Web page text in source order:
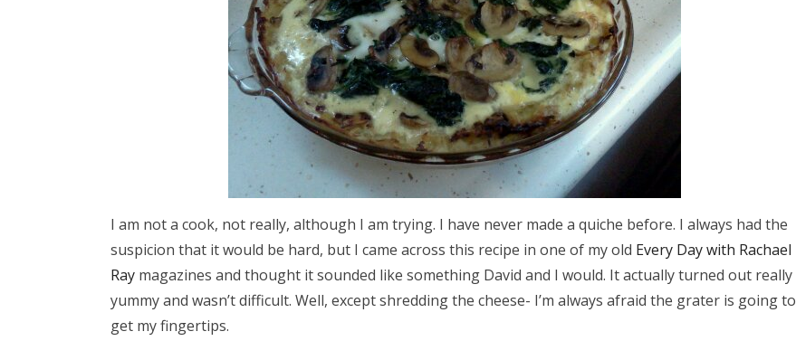
I am not a cook, not really, although I am trying. I have never made a quiche before. I always had the
suspicion that it would be hard, but I came across this recipe in one of my old Every Day with Rachael
Ray magazines and thought it sounded like something David and I would. It actually turned out really
yummy and wasn’t difficult. Well, except shredding the cheese- I’m always afraid the grater is going to
get my fingertips.